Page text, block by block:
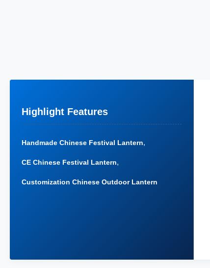
Highlight Features
Handmade Chinese Festival Lantern,
CE Chinese Festival Lantern,
Customization Chinese Outdoor Lantern